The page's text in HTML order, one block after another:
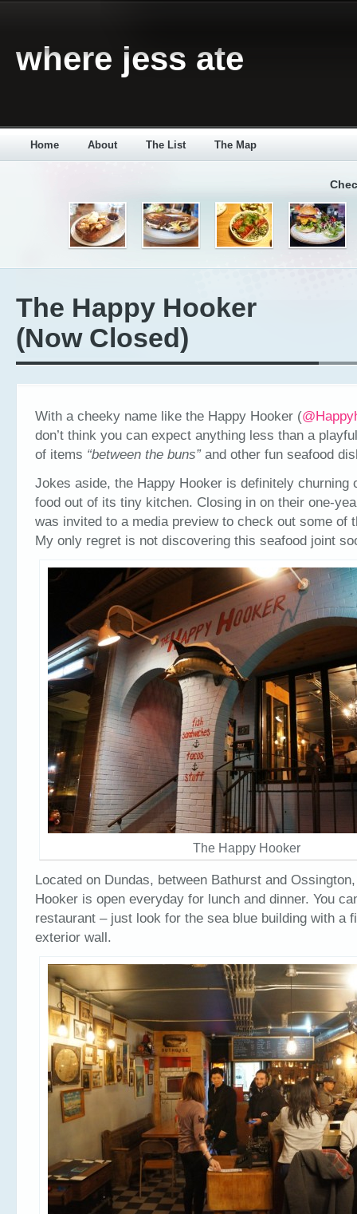
where jess ate
Home About The List The Map
The Happy Hooker
(Now Closed)
With a cheeky name like the Happy Hooker (
don’t think you can expect anything less than a
of items “between the buns”and other fun seafood
Jokes aside, the Happy Hooker is definitely churning
food out of its tiny kitchen. Closing in on their one-
was invited to a media preview to check out some of
My only regret is not discovering this seafood joint
The Happy Hooker
Located on Dundas, between Bathurst and
Hooker is open everyday for lunch and dinner. You
restaurant – just look for the sea blue building with a
exterior wall.